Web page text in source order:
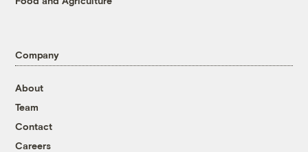
Company
About
Team
Contact
Careers